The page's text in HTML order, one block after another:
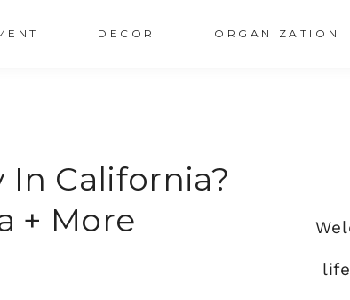
DECOR ORGANIZATION
In California?
+ More